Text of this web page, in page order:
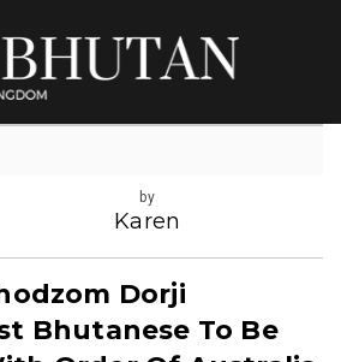
by
Karen
Dorji
Bhutanese To Be